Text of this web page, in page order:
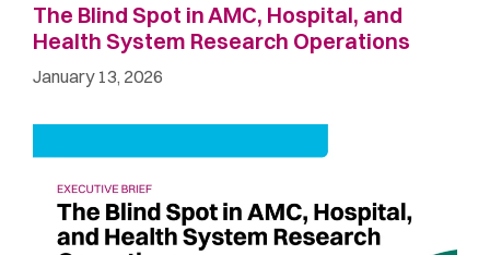
The Blind Spot in AMC, Hospital, and
Health System Research Operations
January 13, 2026